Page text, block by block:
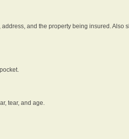
and the property being insured.
tear, and age.